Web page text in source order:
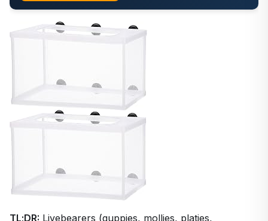
TL;DR: Livebearers (guppies, mollies, platies,